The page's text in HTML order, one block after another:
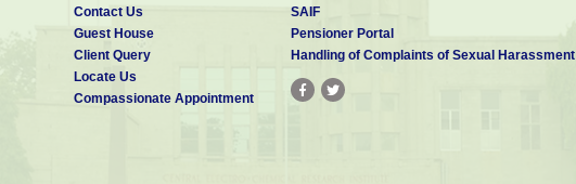
Contact Us
Guest House
Client Query
Locate Us
Compassionate Appointment
SAIF
Pensioner Portal
Handling of Complaints of Sexual Harassment